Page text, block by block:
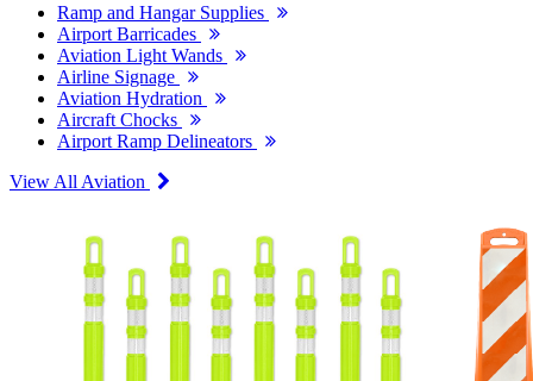
Ramp and Hangar Supplies
Airport Barricades
Aviation Light Wands
Airline Signage
Aviation Hydration
Aircraft Chocks
Airport Ramp Delineators
View All Aviation